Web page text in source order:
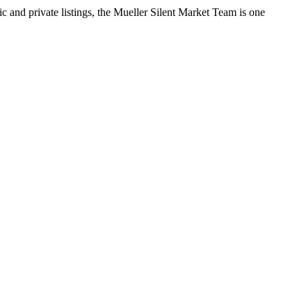
and private listings, the Mueller Silent Market Team is one